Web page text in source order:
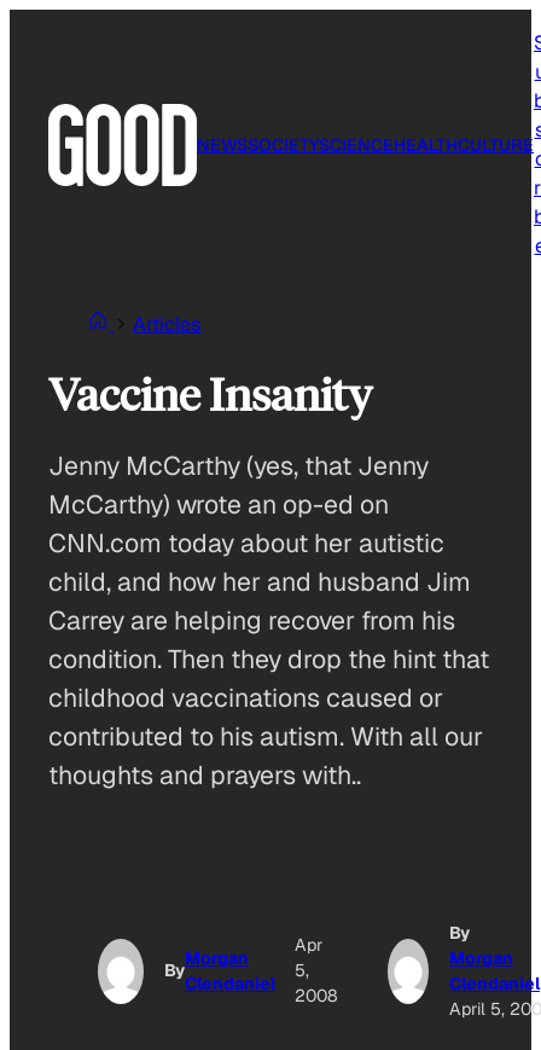
NEWSSOCIETYSCIENCEHEALTHCULTURE
Articles
Vaccine Insanity
Jenny McCarthy (yes, that Jenny
McCarthy) wrote an op-ed on
CNN.com today about her autistic
child, and how her and husband Jim
Carrey are helping recover from his
condition. Then they drop the hint that
childhood vaccinations caused or
contributed to his autism. With all our
thoughts and prayers with..
By
Morgan
Clendaniel
Apr
5,
2008
By
Morgan
Clendaniel
April 5,